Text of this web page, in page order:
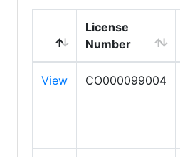
License
Number
View CO000099004